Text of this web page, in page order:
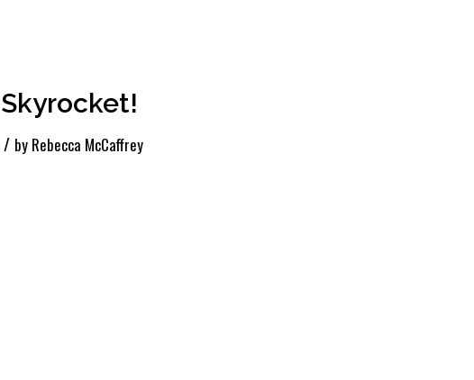
/ by Rebecca McCaffrey